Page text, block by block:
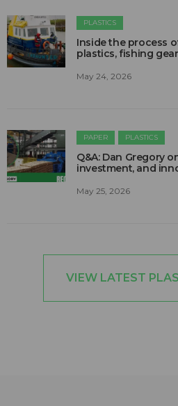
PLASTICS
Inside the process
plastics, fishing
May 24, 2026
PAPER PLASTICS
Q&A: Dan Gregory
investment, and
May 25, 2026
VIEW LATEST